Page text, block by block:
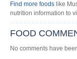
Find more foods like
nutrition information to
FOOD
No comments have